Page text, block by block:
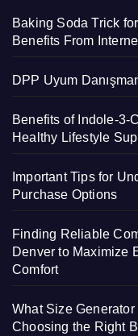
Baking Soda Trick
Benefits From
DPP Uyum
Benefits of Indole-3-
Healthy Lifestyle
Important Tips for
Purchase Options
Finding Reliable
Denver to Maximize
Comfort
What Size
Choosing the Right